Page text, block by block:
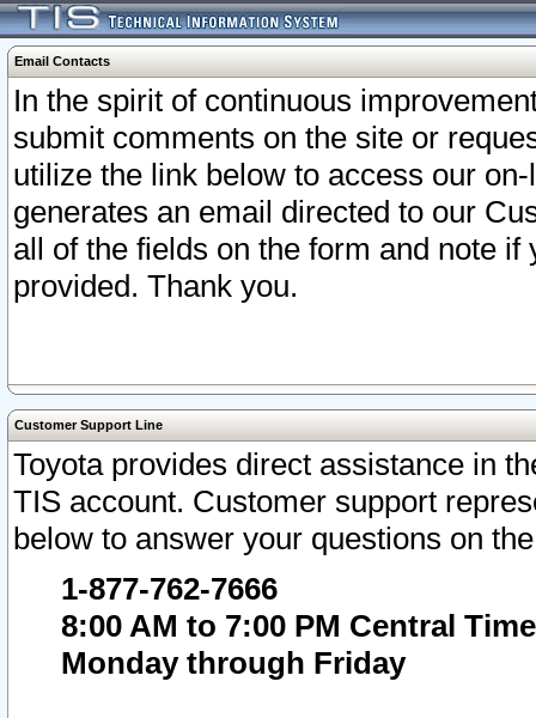
Email Contacts
In the spirit of continuous
submit comments on the site or
utilize the link below to access our
generates an email directed to our
all of the fields on the form and note
provided. Thank you.
Customer Support Line
Toyota provides direct assistance in
TIS account. Customer support
below to answer your questions on
1-877-762-7666
8:00 AM to 7:00 PM Central Time
Monday through Friday